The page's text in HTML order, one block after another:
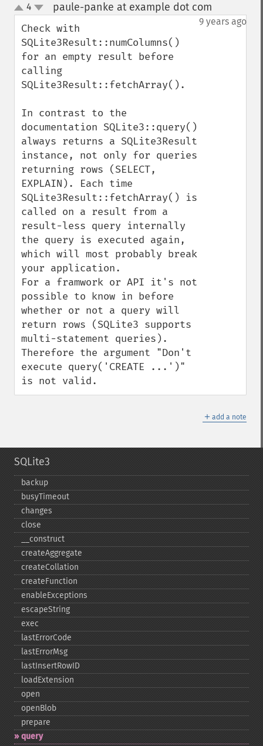
up
down
4 paule-panke at example dot com
9 years ago
Check with
SQLite3Result::numColumns()
for an empty result before
calling
SQLite3Result::fetchArray().
In contrast to the
documentation SQLite3::query()
always returns a SQLite3Result
instance, not only for queries
returning rows (SELECT,
EXPLAIN). Each time
SQLite3Result::fetchArray() is
called on a result from a
result-less query internally
the query is executed again,
which will most probably break
your application.
For a framwork or API it's not
possible to know in before
whether or not a query will
return rows (SQLite3 supports
multi-statement queries).
Therefore the argument "Don't
execute query('CREATE ...')"
is not valid.
＋ add a note
SQLite3
backup
busyTimeout
changes
close
_​_​construct
createAggregate
createCollation
createFunction
enableExceptions
escapeString
exec
lastErrorCode
lastErrorMsg
lastInsertRowID
loadExtension
open
openBlob
prepare
query